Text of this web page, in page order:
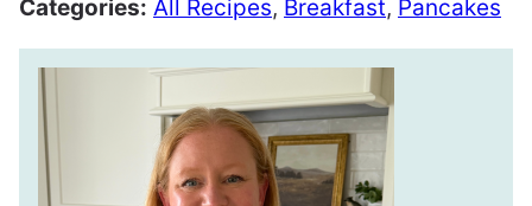
Categories: All Recipes, Breakfast, Pancakes